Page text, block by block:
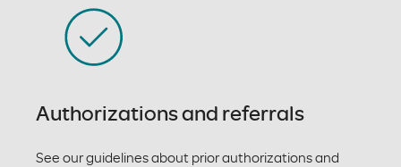
Authorizations and referrals
See our guidelines about prior authorizations and